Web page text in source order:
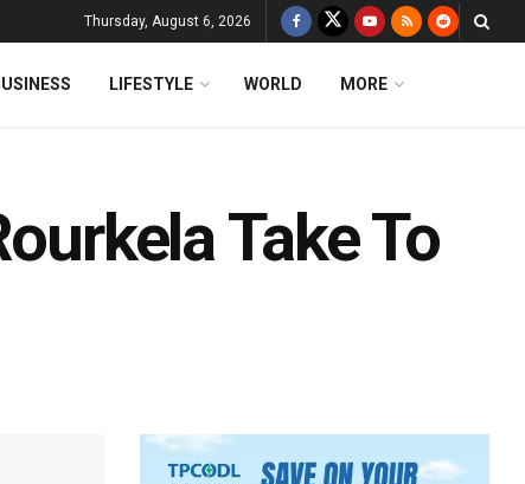
Thursday, August 6, 2026
LIFESTYLE WORLD MORE
Take To